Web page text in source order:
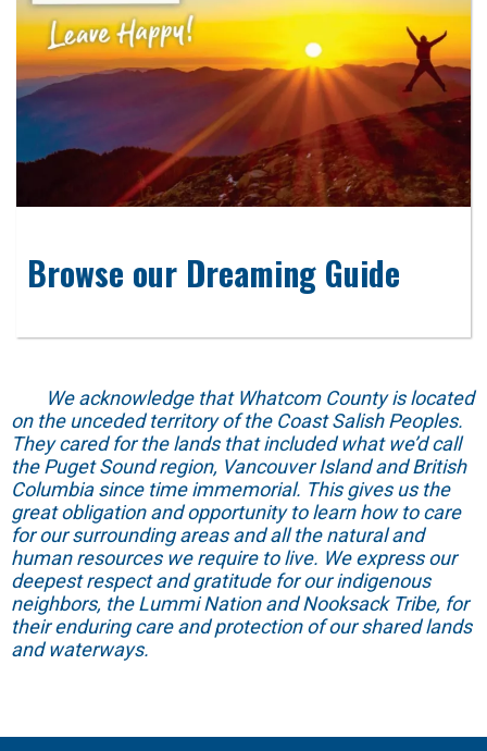
Browse our Dreaming Guide
We acknowledge that Whatcom County is located
on the unceded territory of the Coast Salish Peoples.
They cared for the lands that included what we’d call
the Puget Sound region, Vancouver Island and British
Columbia since time immemorial. This gives us the
great obligation and opportunity to learn how to care
for our surrounding areas and all the natural and
human resources we require to live. We express our
deepest respect and gratitude for our indigenous
neighbors, the Lummi Nation and Nooksack Tribe, for
their enduring care and protection of our shared lands
and waterways.